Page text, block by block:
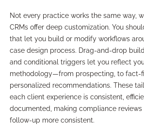
Not every practice works the same way,
CRMs offer deep customization. You
that let you build or modify workflows
case design process. Drag-and-drop
and conditional triggers let you reflect
methodology—from prospecting, to fact-
personalized recommendations. These
each client experience is consistent,
documented, making compliance
follow-up more consistent.